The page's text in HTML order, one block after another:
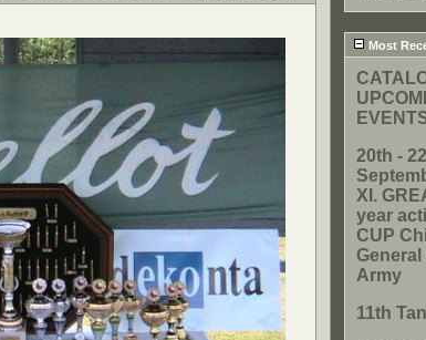
Most
20th -
XI.
year
CUP
General
Army
11th